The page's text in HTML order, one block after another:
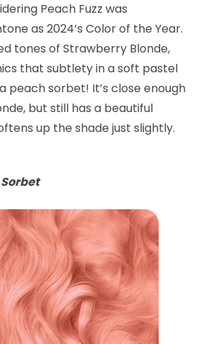
Peach Fuzz was
as 2024’s Color of the Year.
tones of Strawberry Blonde,
that subtlety in a soft pastel
peach sorbet! It’s close enough
but still has a beautiful
up the shade just slightly.
Sorbet